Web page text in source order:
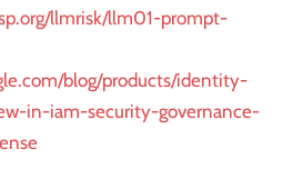
llmrisk/llm01-prompt-
blog/products/identity-
in-iam-security-governance-